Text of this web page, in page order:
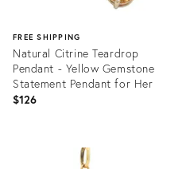
FREE SHIPPING
Natural Citrine Teardrop
Pendant - Yellow Gemstone
Statement Pendant for Her
$126